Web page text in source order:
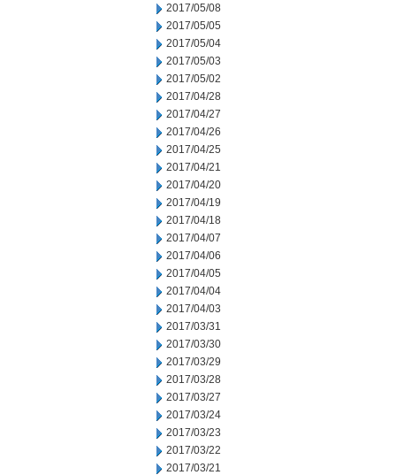
2017/05/08
2017/05/05
2017/05/04
2017/05/03
2017/05/02
2017/04/28
2017/04/27
2017/04/26
2017/04/25
2017/04/21
2017/04/20
2017/04/19
2017/04/18
2017/04/07
2017/04/06
2017/04/05
2017/04/04
2017/04/03
2017/03/31
2017/03/30
2017/03/29
2017/03/28
2017/03/27
2017/03/24
2017/03/23
2017/03/22
2017/03/21